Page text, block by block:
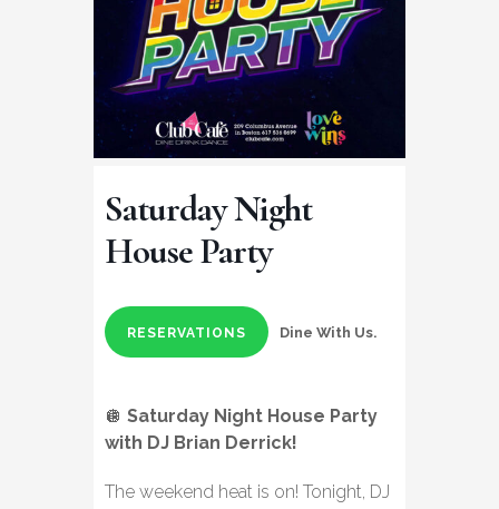
Saturday Night
House Party
RESERVATIONS Dine With Us.
🪩 Saturday Night House Party
with DJ Brian Derrick!
The weekend heat is on! Tonight, DJ